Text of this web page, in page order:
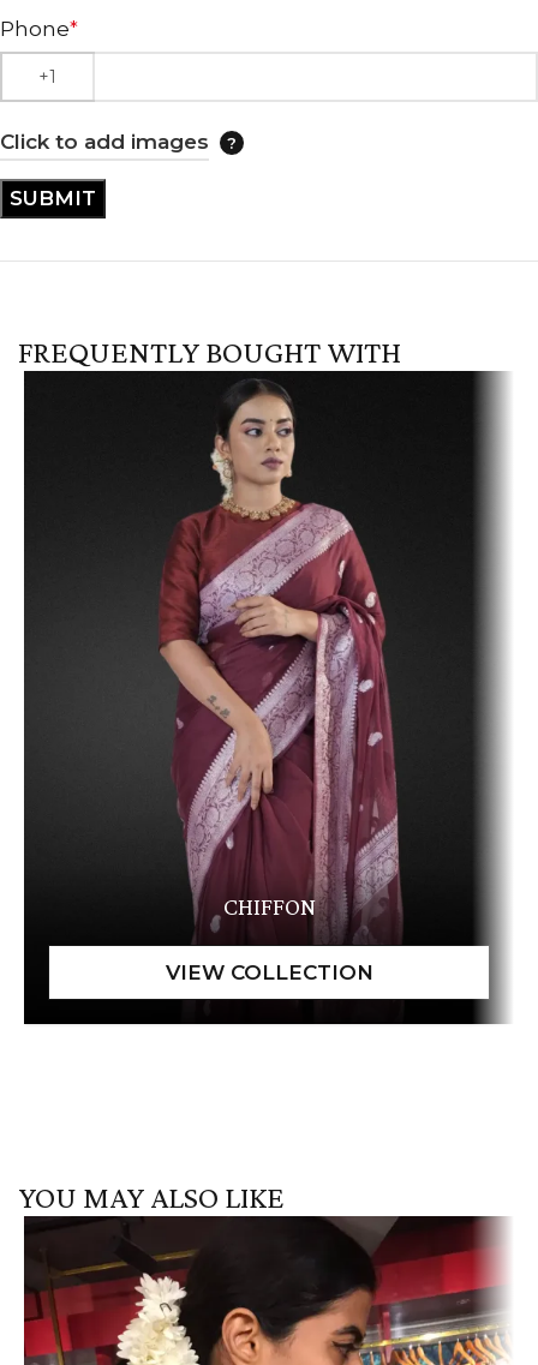
Phone*
Click to add images
FREQUENTLY BOUGHT WITH
CHIFFON
YOU MAY ALSO LIKE